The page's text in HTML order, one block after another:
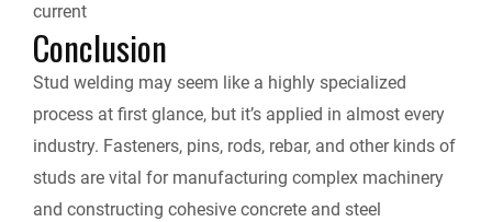
current
Conclusion
Stud welding may seem like a highly specialized
process at first glance, but it’s applied in almost every
industry. Fasteners, pins, rods, rebar, and other kinds of
studs are vital for manufacturing complex machinery
and constructing cohesive concrete and steel